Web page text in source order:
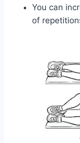
You can
of